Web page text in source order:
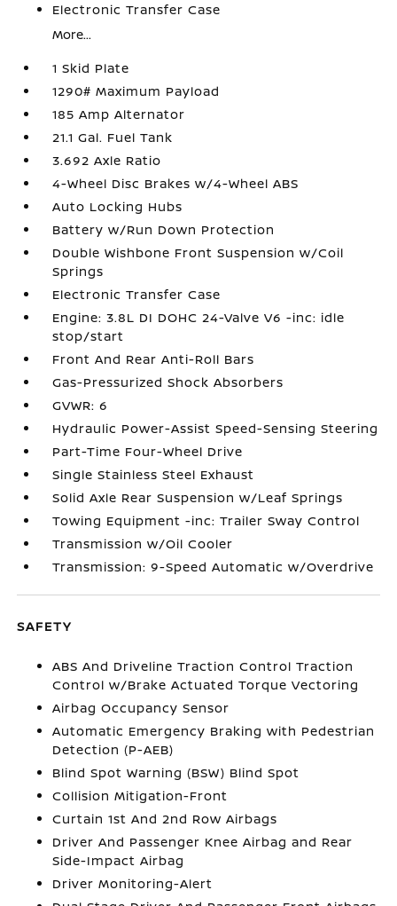
Electronic Transfer Case
More...
1 Skid Plate
1290# Maximum Payload
185 Amp Alternator
21.1 Gal. Fuel Tank
3.692 Axle Ratio
4-Wheel Disc Brakes w/4-Wheel ABS
Auto Locking Hubs
Battery w/Run Down Protection
Double Wishbone Front Suspension w/Coil
Springs
Electronic Transfer Case
Engine: 3.8L DI DOHC 24-Valve V6 -inc: idle
stop/start
Front And Rear Anti-Roll Bars
Gas-Pressurized Shock Absorbers
GVWR: 6
Hydraulic Power-Assist Speed-Sensing Steering
Part-Time Four-Wheel Drive
Single Stainless Steel Exhaust
Solid Axle Rear Suspension w/Leaf Springs
Towing Equipment -inc: Trailer Sway Control
Transmission w/Oil Cooler
Transmission: 9-Speed Automatic w/Overdrive
SAFETY
ABS And Driveline Traction Control Traction
Control w/Brake Actuated Torque Vectoring
Airbag Occupancy Sensor
Automatic Emergency Braking with Pedestrian
Detection (P-AEB)
Blind Spot Warning (BSW) Blind Spot
Collision Mitigation-Front
Curtain 1st And 2nd Row Airbags
Driver And Passenger Knee Airbag and Rear
Side-Impact Airbag
Driver Monitoring-Alert